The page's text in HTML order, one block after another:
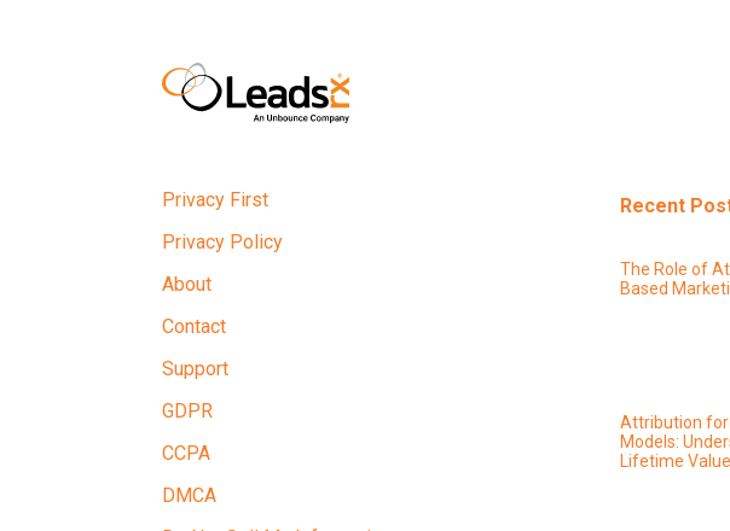
Privacy First
Privacy Policy
About
Contact
Support
GDPR
CCPA
DMCA
Recent
The Role of
Based
Attribution for
Models:
Lifetime Value